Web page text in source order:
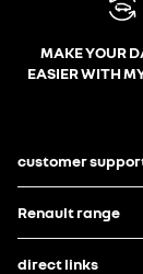
MAKE YOUR
EASIER WITH
customer
Renault range
direct links